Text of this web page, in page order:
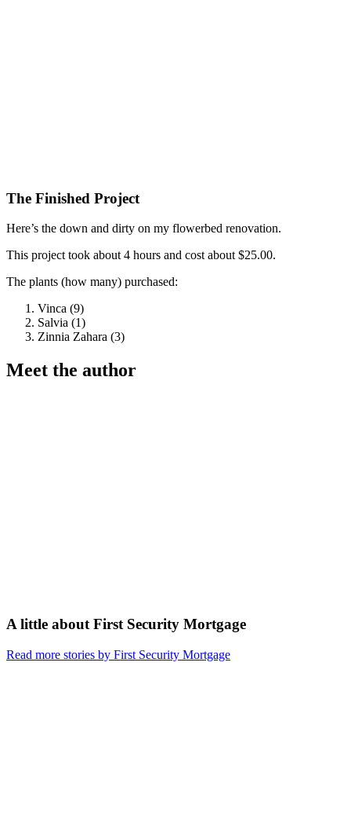
The Finished Project
Here’s the down and dirty on my flowerbed renovation.
This project took about 4 hours and cost about $25.00.
The plants (how many) purchased:
Vinca (9)
Salvia (1)
Zinnia Zahara (3)
Meet the author
A little about First Security Mortgage
Read more stories by First Security Mortgage